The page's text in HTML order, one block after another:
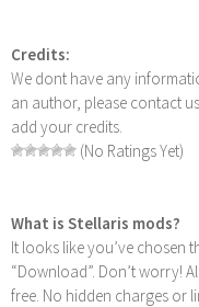
Credits:
We dont have any
an author, please contact
add your credits.
(No Ratings Yet)
What is Stellaris mods?
It looks like you’ve chosen
“Download”. Don’t worry!
free. No hidden charges or